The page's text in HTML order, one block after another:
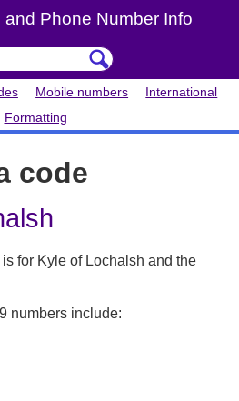
and Phone Number Info
Mobile numbers
International
Formatting
code
for Kyle of Lochalsh and the
numbers include: